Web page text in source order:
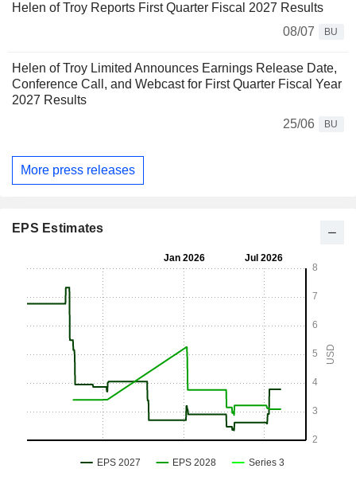
Helen of Troy Reports First Quarter Fiscal 2027 Results
08/07
BU
Helen of Troy Limited Announces Earnings Release Date,
Conference Call, and Webcast for First Quarter Fiscal Year
2027 Results
25/06
BU
More press releases
EPS Estimates